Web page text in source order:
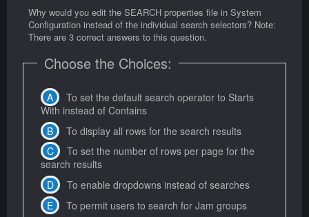
Why would you edit the SEARCH properties file in System
Configuration instead of the individual search selectors? Note:
There are 3 correct answers to this question.
Choose the Choices:
To set the default search operator to Starts
With instead of Contains
To display all rows for the search results
To set the number of rows per page for the
search results
To enable dropdowns instead of searches
To permit users to search for Jam groups